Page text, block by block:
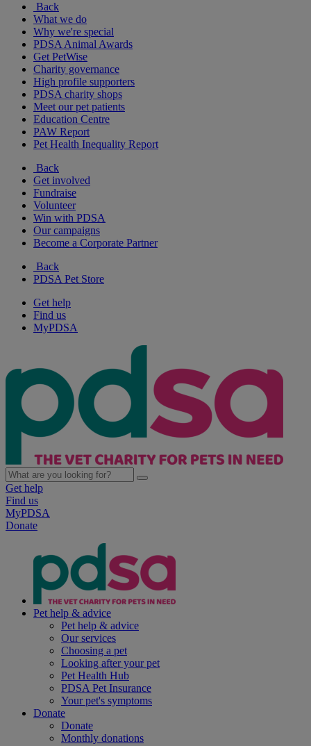
Back
What we do
Why we're special
PDSA Animal Awards
Get PetWise
Charity governance
High profile supporters
PDSA charity shops
Meet our pet patients
Education Centre
PAW Report
Pet Health Inequality Report
Back
Get involved
Fundraise
Volunteer
Win with PDSA
Our campaigns
Become a Corporate Partner
Back
PDSA Pet Store
Get help
Find us
MyPDSA
Get help
Find us
MyPDSA
Donate
Pet help & advice
Pet help & advice
Our services
Choosing a pet
Looking after your pet
Pet Health Hub
PDSA Pet Insurance
Your pet's symptoms
Donate
Donate
Monthly donations